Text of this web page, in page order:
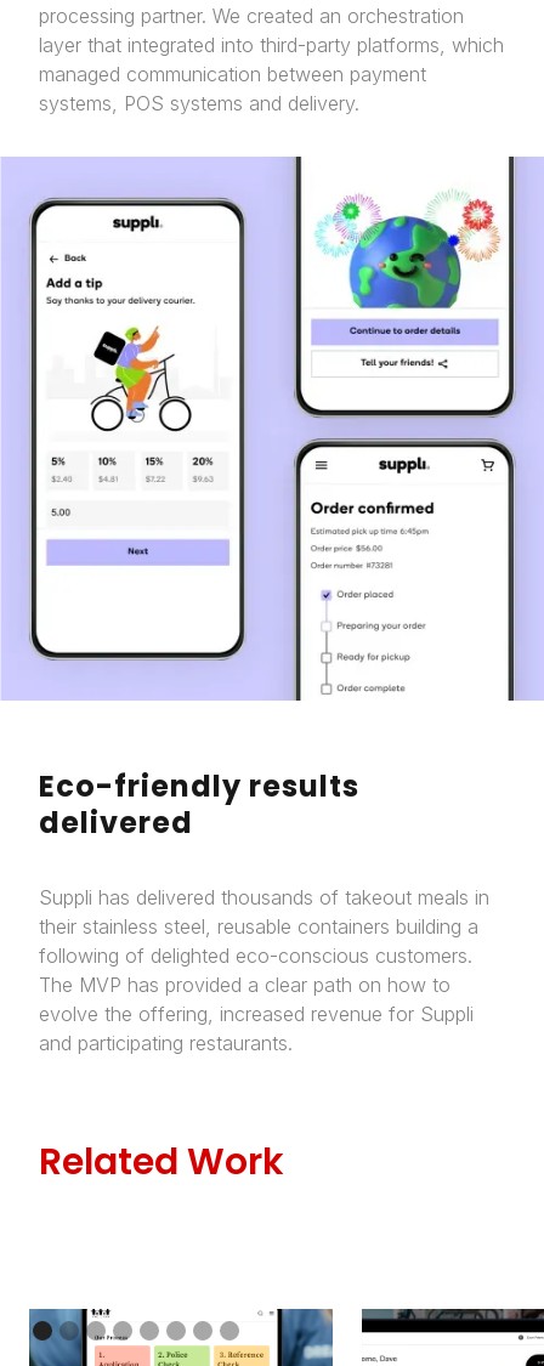
processing partner. We created an orchestration
layer that integrated into third-party platforms, which
managed communication between payment
systems, POS systems and delivery.
Eco-friendly results
delivered
Suppli has delivered thousands of takeout meals in
their stainless steel, reusable containers building a
following of delighted eco-conscious customers.
The MVP has provided a clear path on how to
evolve the offering, increased revenue for Suppli
and participating restaurants.
Related Work